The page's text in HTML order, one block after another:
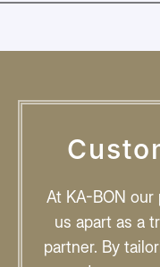
At KA-BON our
us apart as a
partner. By